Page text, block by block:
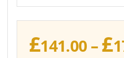
£141.00 –£